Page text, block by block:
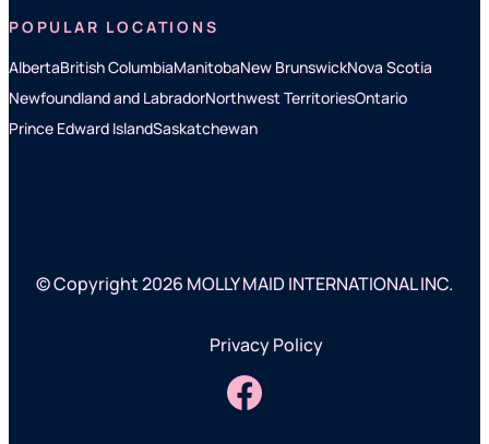
POPULAR LOCATIONS
AlbertaBritish ColumbiaManitobaNew BrunswickNova Scotia
Newfoundland and LabradorNorthwest TerritoriesOntario
Prince Edward IslandSaskatchewan
© Copyright 2026 MOLLY MAID INTERNATIONAL INC.
Privacy Policy